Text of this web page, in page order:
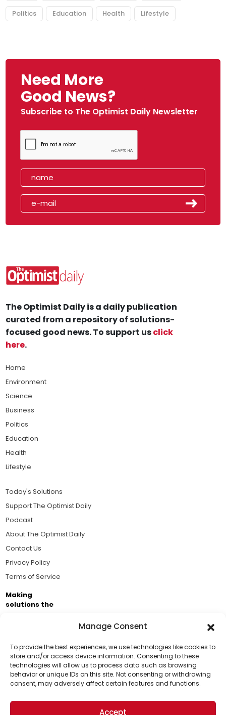
Manage Consent
To provide the best experiences, we use technologies like cookies to
store and/or access device information. Consenting to these
technologies will allow us to process data such as browsing
behavior or unique IDs on this site. Not consenting or withdrawing
consent, may adversely affect certain features and functions.
Accept
Politics Education Health Lifestyle
Need More
Good News?
Subscribe to The Optimist Daily Newsletter
Support Us!
Thanks for being one of our top readers. Your
support helps us continue to put solutions into the
world for a more optimistic future.
The Optimist Daily is a daily publication
curated from a repository of solutions-
focused good news. To support usclick
here.
Home
Environment
Science
Business
Politics
Education
Health
Lifestyle
Today's Solutions
Support The Optimist Daily
Podcast
About The Optimist Daily
Contact Us
Privacy Policy
Terms of Service
Making
solutions the
Business Academy and thousands of readers
passionate about improving our world.
© 2026 The Optimist Daily. All Rights Reserved.